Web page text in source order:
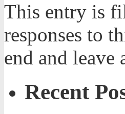
This entry is
responses to
end and
Recent